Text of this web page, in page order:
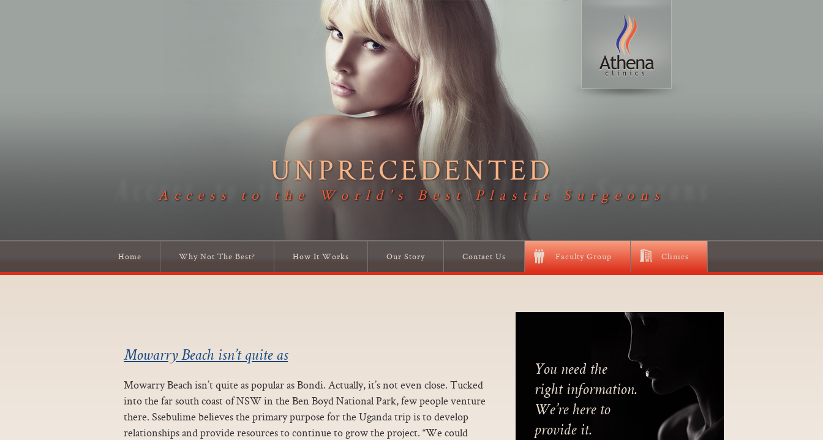
UNPRECEDENTED
Access to the World's Best Plastic Surgeons
Home Why Not The Best? How It Works Our Story Contact Us Faculty Group Clinics
Mowarry Beach isn’t quite as
Mowarry Beach isn’t quite as popular as Bondi. Actually, it’s not even close. Tucked
into the far south coast of NSW in the Ben Boyd National Park, few people venture
there. Ssebulime believes the primary purpose for the Uganda trip is to develop
relationships and provide resources to continue to grow the project. “We could
You need the
right information.
We’re here to
provide it.